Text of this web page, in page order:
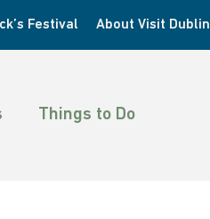
Festival About Visit Dublin
Things to Do